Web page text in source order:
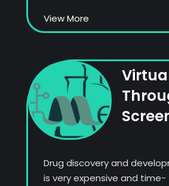
View More
Drug discovery and
is very expensive and time-